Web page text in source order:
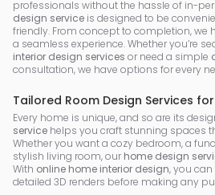
professionals without the hassle of in-
design service is designed to be
friendly. From concept to completion, we
a seamless experience. Whether you’re
interior design services or need a simple
consultation, we have options for every
Tailored Room Design Services
Every home is unique, and so are its
service helps you craft stunning spaces
Whether you want a cozy bedroom, a
stylish living room, our home design
With online home interior design, you
detailed 3D renders before making any